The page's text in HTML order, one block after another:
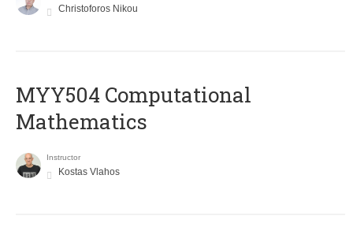
Christoforos Nikou
MYY504 Computational
Mathematics
Instructor
Kostas Vlahos